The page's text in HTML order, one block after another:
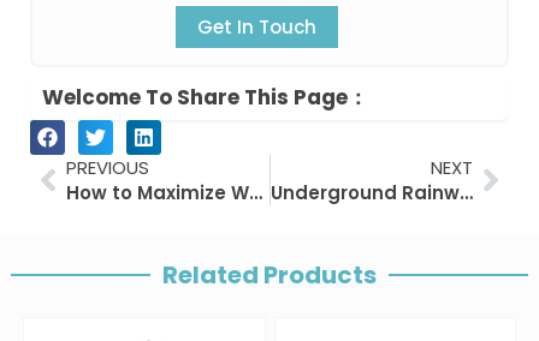
Get In Touch
Welcome To Share This Page：
PrevPREVIOUS
How to Maximize Wastewater and Rainwater Reuse?
NEXT
Underground Rainwater Storage Solutions for Sustainable Infrastructure
Related Products